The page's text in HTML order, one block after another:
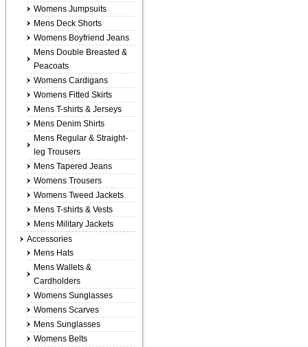
Womens Jumpsuits
Mens Deck Shorts
Womens Boyfriend Jeans
Mens Double Breasted &
Peacoats
Womens Cardigans
Womens Fitted Skirts
Mens T-shirts & Jerseys
Mens Denim Shirts
Mens Regular & Straight-
leg Trousers
Mens Tapered Jeans
Womens Trousers
Womens Tweed Jackets
Mens T-shirts & Vests
Mens Military Jackets
Accessories
Mens Hats
Mens Wallets &
Cardholders
Womens Sunglasses
Womens Scarves
Mens Sunglasses
Womens Belts